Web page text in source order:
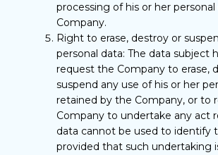
processing of his or her
Company.
Right to erase, destroy or
personal data: The data subject
request the Company to erase,
suspend any use of his or her
retained by the Company, or to
Company to undertake any act
data cannot be used to identify
provided that such undertaking